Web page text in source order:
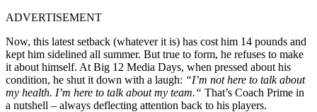
ADVERTISEMENT
Now, this latest setback (whatever it is) has cost him 14 pounds and
kept him sidelined all summer. But true to form, he refuses to make
it about himself. At Big 12 Media Days, when pressed about his
condition, he shut it down with a laugh: “I’m not here to talk about
my health. I’m here to talk about my team.“ That’s Coach Prime in
a nutshell – always deflecting attention back to his players.